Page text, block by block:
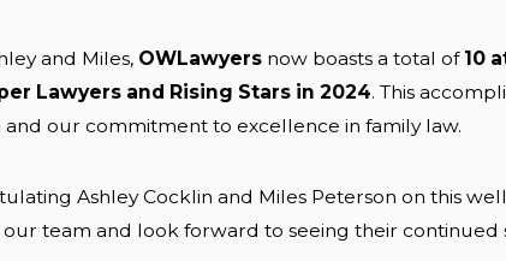
and Miles, OWLawyersnow boasts a total of 10
Lawyers and Rising Stars in 2024. This
our commitment to excellence in family law.
Ashley Cocklin and Miles Peterson on this
team and look forward to seeing their continued